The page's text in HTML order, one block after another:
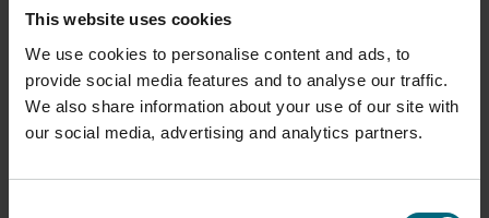
This website uses cookies
We use cookies to personalise content and ads, to
provide social media features and to analyse our traffic.
We also share information about your use of our site with
our social media, advertising and analytics partners.
Upon completing this
certificate program,
participants will be
able to: